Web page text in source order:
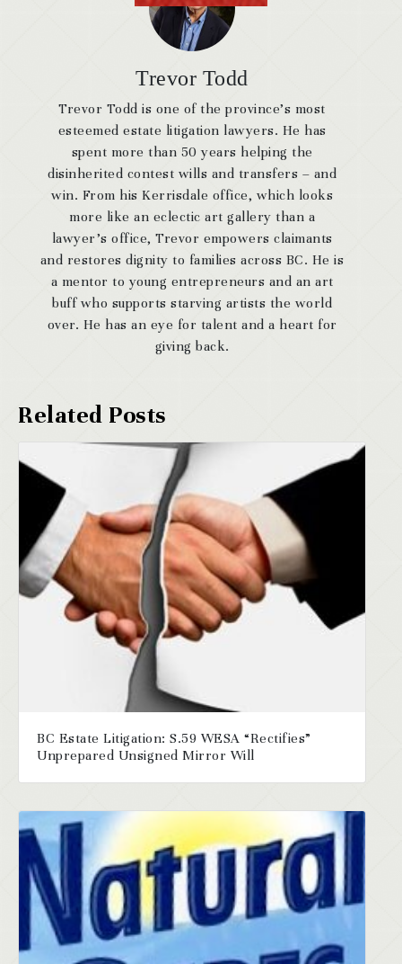
Trevor Todd
Trevor Todd is one of the province’s most
esteemed estate litigation lawyers. He has
spent more than 50 years helping the
disinherited contest wills and transfers – and
win. From his Kerrisdale office, which looks
more like an eclectic art gallery than a
lawyer’s office, Trevor empowers claimants
and restores dignity to families across BC. He is
a mentor to young entrepreneurs and an art
buff who supports starving artists the world
over. He has an eye for talent and a heart for
giving back.
BC Estate Litigation: S.59 WESA “Rectifies”
Unprepared Unsigned Mirror Will